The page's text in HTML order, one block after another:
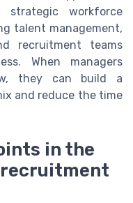
strategic workforce
talent management,
recruitment teams
When managers
they can build a
and reduce the time
in the
recruitment